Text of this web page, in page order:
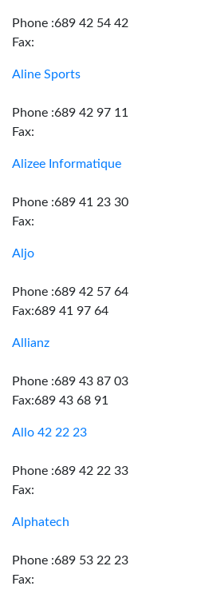
Phone :689 42 54 42
Fax:
Aline Sports
Phone :689 42 97 11
Fax:
Alizee Informatique
Phone :689 41 23 30
Fax:
Aljo
Phone :689 42 57 64
Fax:689 41 97 64
Allianz
Phone :689 43 87 03
Fax:689 43 68 91
Allo 42 22 23
Phone :689 42 22 33
Fax:
Alphatech
Phone :689 53 22 23
Fax: